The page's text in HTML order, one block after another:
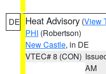
DE Heat Advisory (View
PHI (Robertson)
New Castle, in DE
VTEC# 8 (CON)
AM